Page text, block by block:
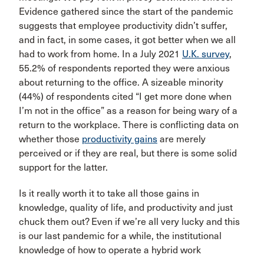
Evidence gathered since the start of the pandemic
suggests that employee productivity didn’t suffer,
and in fact, in some cases, it got better when we all
had to work from home. In a July 2021 U.K. survey,
55.2% of respondents reported they were anxious
about returning to the office. A sizeable minority
(44%) of respondents cited “I get more done when
I’m not in the office” as a reason for being wary of a
return to the workplace. There is conflicting data on
whether those productivity gains are merely
perceived or if they are real, but there is some solid
support for the latter.
Is it really worth it to take all those gains in
knowledge, quality of life, and productivity and just
chuck them out? Even if we’re all very lucky and this
is our last pandemic for a while, the institutional
knowledge of how to operate a hybrid work